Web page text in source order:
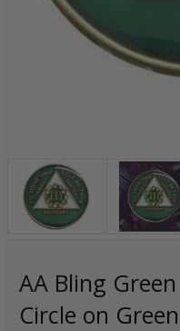
AA Bling
Circle on